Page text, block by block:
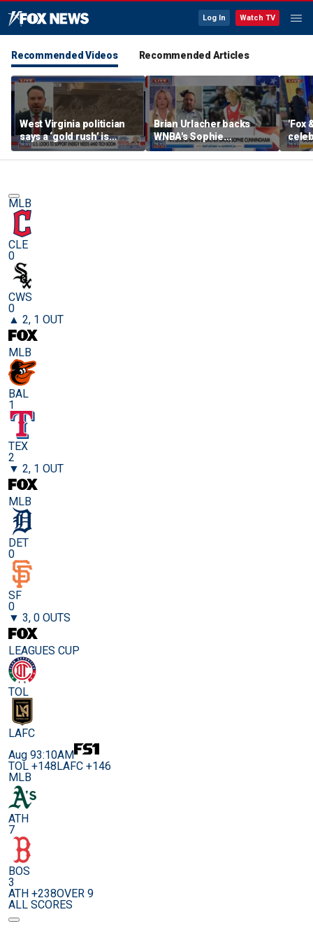
Log In Watch TV
Recommended Videos Recommended Articles
West Virginia politician
says a ‘gold rush’ is
coming for mining
Brian Urlacher backs
WNBA's Sophie
Cunningham over
biological men in
'Fox
MLB
CLE
0
CWS
0
▲ 2, 1 OUT
MLB
BAL
1
TEX
2
▼ 2, 1 OUT
MLB
DET
0
SF
0
▼ 3, 0 OUTS
LEAGUES CUP
TOL
LAFC
Aug 93:10AM
TOL +148LAFC +146
MLB
ATH
7
BOS
3
ATH +238OVER 9
ALL SCORES